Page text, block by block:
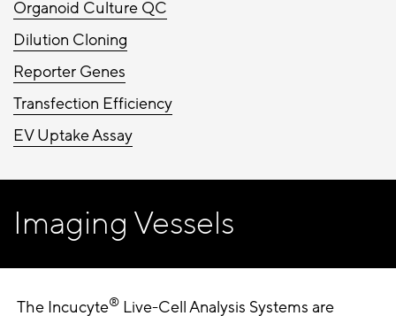
Organoid Culture QC
Dilution Cloning
Reporter Genes
Transfection Efficiency
EV Uptake Assay
Imaging Vessels
The Incucyte® Live-Cell Analysis Systems are